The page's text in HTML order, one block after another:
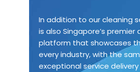
In addition to our cleaning
is also Singapore’s
platform that showcases
every industry, with the
exceptional service